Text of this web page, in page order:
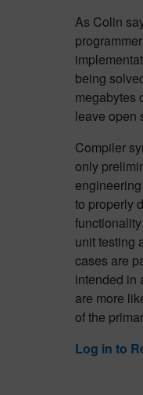
As Colin
being
megabytes
leave open
Compiler
only
to properly
unit testing
cases are
intended in
are more
of the
Log in to